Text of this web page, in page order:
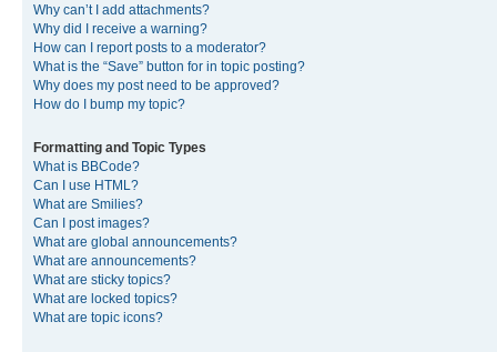
Why can’t I add attachments?
Why did I receive a warning?
How can I report posts to a moderator?
What is the “Save” button for in topic posting?
Why does my post need to be approved?
How do I bump my topic?
Formatting and Topic Types
What is BBCode?
Can I use HTML?
What are Smilies?
Can I post images?
What are global announcements?
What are announcements?
What are sticky topics?
What are locked topics?
What are topic icons?